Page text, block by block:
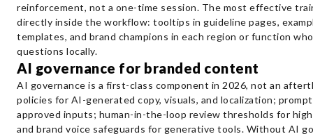
reinforcement, not a one-time session. The most effective
directly inside the workflow: tooltips in guideline pages,
templates, and brand champions in each region or function
questions locally.
AI governance for branded content
AI governance is a first-class component in 2026, not an
policies for AI-generated copy, visuals, and localization;
approved inputs; human-in-the-loop review thresholds for
and brand voice safeguards for generative tools. Without AI